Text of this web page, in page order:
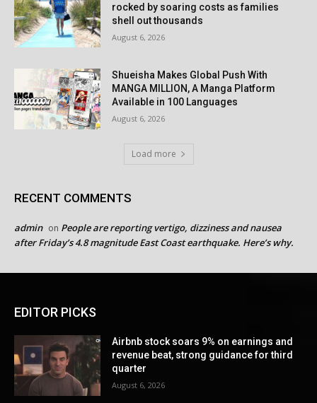
rocked by soaring costs as families
shell out thousands
August 6, 2026
Shueisha Makes Global Push With
MANGA MILLION, A Manga Platform
Available in 100 Languages
August 6, 2026
Load more
RECENT COMMENTS
admin on People are reporting vertigo, dizziness and nausea
after Friday’s 4.8 magnitude East Coast earthquake. Here’s why.
EDITOR PICKS
Airbnb stock soars 9% on earnings and
revenue beat, strong guidance for third
quarter
August 6, 2026